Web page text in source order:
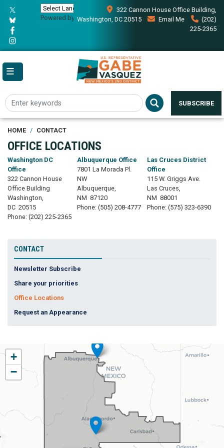
main
content
Powered by Translate
322 Cannon House Office Building,
Washington, DC 20515
Email Me
(202)
225-2365
SUBSCRIBE
HOME CONTACT
OFFICE LOCATIONS
Washington DC
Office
322 Cannon House
Office Building
Washington,
DC 20515
Phone: (202) 225-2365
Albuquerque Office
7801 La Morada Pl.
NW
Albuquerque,
NM87120
Phone:(505) 208-4777
Las Cruces District
Office
115 W. Griggs Ave.
Las Cruces,
NM 88001
Phone: (575) 323-6390
CONTACT
Newsletter Subscribe
Share your priorities
Office Locations
Request an Appearance
NM02
District
Map
+
−